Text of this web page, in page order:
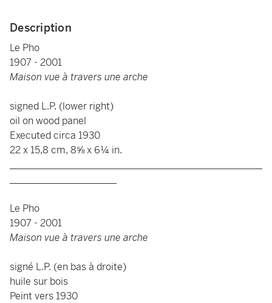
Description
Le Pho
1907 - 2001
Maison vue à travers une arche
signed L.P. (lower right)
oil on wood panel
Executed circa 1930
22 x 15,8 cm, 8⅝ x 6¼ in.
Le Pho
1907 - 2001
Maison vue à travers une arche
signé L.P. (en bas à droite)
huile sur bois
Peint vers 1930